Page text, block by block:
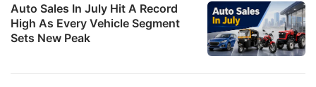
Auto Sales In July Hit A Record
High As Every Vehicle Segment
Sets New Peak